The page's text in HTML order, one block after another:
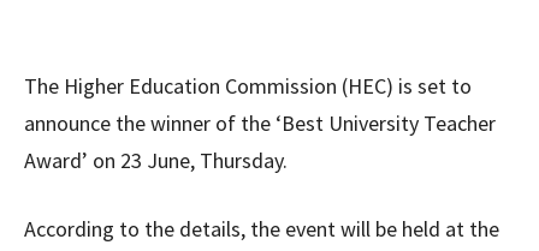
The Higher Education Commission (HEC) is set to
announce the winner of the ‘Best University Teacher
Award’ on 23 June, Thursday.
According to the details, the event will be held at the